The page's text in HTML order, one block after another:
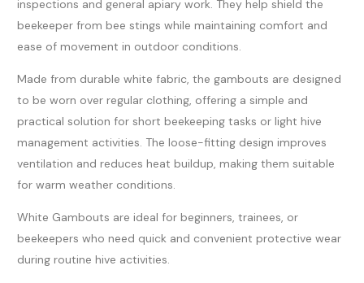
inspections and general apiary work. They help shield the
beekeeper from bee stings while maintaining comfort and
ease of movement in outdoor conditions.
Made from durable white fabric, the gambouts are designed
to be worn over regular clothing, offering a simple and
practical solution for short beekeeping tasks or light hive
management activities. The loose-fitting design improves
ventilation and reduces heat buildup, making them suitable
for warm weather conditions.
White Gambouts are ideal for beginners, trainees, or
beekeepers who need quick and convenient protective wear
during routine hive activities.